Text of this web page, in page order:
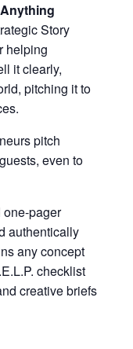
Story
helping
it clearly,
pitching it to
pitch
even to
one-pager
authentically
any concept
checklist
creative briefs